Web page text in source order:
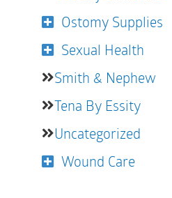
Ostomy Supplies
Sexual Health
Smith & Nephew
Tena By Essity
Uncategorized
Wound Care